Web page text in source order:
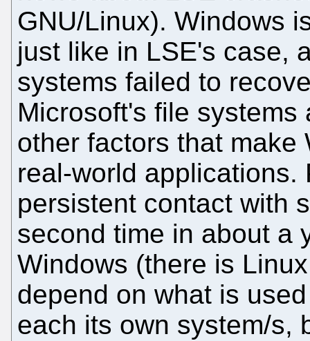
GNU/Linux). Windows
just like in LSE's case,
systems failed to
Microsoft's file
other factors that make
real-world applications.
persistent contact with
second time in about a
Windows (there is
depend on what is
each its own system/s,